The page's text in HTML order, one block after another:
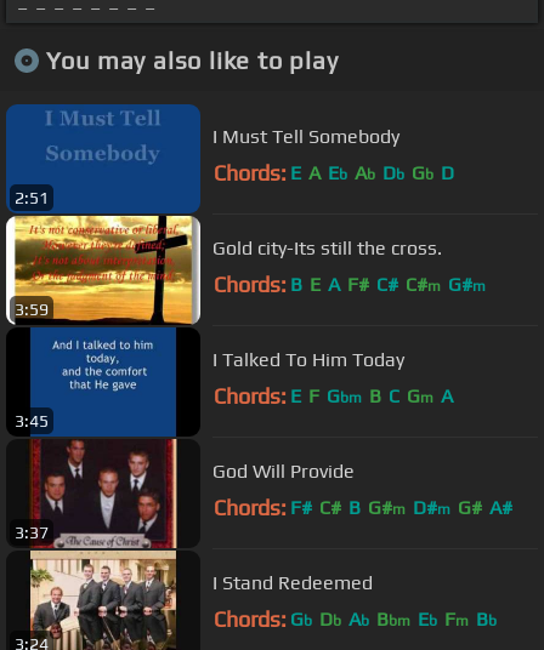
You may also like to play
2:51
I Must Tell Somebody
Chords: E A Eb Ab Db Gb D
3:59
Gold city-Its still the cross.
Chords: B E A F# C# C#m G#m
3:45
I Talked To Him Today
Chords: E F Gbm B C Gm A
3:37
God Will Provide
Chords: F# C# B G#m D#m G# A#
3:24
I Stand Redeemed
Chords: Gb Db Ab Bbm Eb Fm Bb